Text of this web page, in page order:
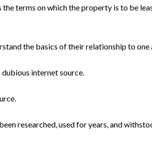
terms on which the property is to be
the basics of their relationship to one
internet source.
researched, used for years, and